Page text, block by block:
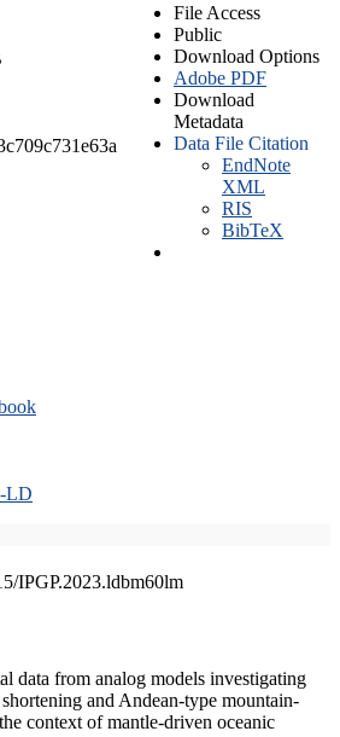
File Access
Public
Download Options
Adobe PDF
Download
Metadata
Data File Citation
EndNote
XML
RIS
BibTeX
LD
IPGP.2023.ldbm60lm
data from analog models investigating
and Andean-type mountain-
context of mantle-driven oceanic